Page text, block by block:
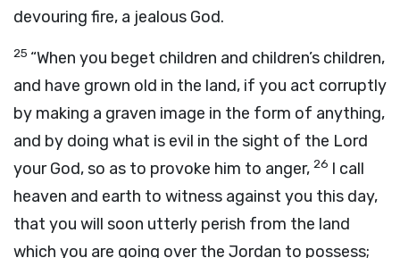
devouring fire, a jealous God.
25 “When you beget children and children’s children,
and have grown old in the land, if you act corruptly
by making a graven image in the form of anything,
and by doing what is evil in the sight of the Lord
your God, so as to provoke him to anger, 26 I call
heaven and earth to witness against you this day,
that you will soon utterly perish from the land
which you are going over the Jordan to possess;